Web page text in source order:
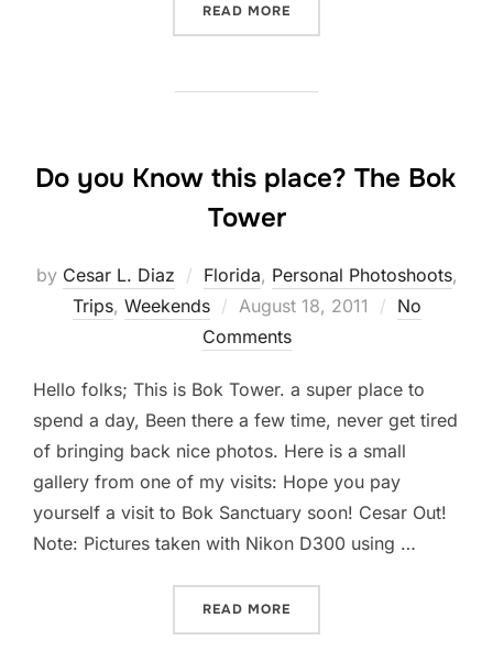
READ MORE
Do you Know this place? The Bok
Tower
by Cesar L. Diaz Florida, Personal Photoshoots,
Trips, Weekends
Posted
on
August 18, 2011
No
Comments
Hello folks; This is Bok Tower. a super place to
spend a day, Been there a few time, never get tired
of bringing back nice photos. Here is a small
gallery from one of my visits: Hope you pay
yourself a visit to Bok Sanctuary soon! Cesar Out!
Note: Pictures taken with Nikon D300 using …
READ MORE